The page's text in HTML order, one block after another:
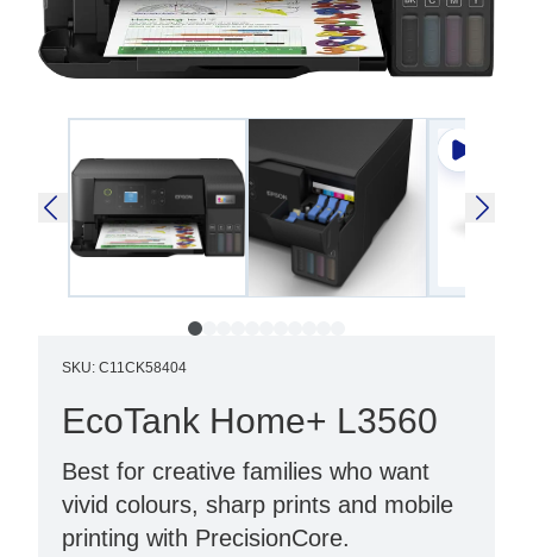
SKU: C11CK58404
EcoTank Home+ L3560
Best for creative families who want
vivid colours, sharp prints and mobile
printing with PrecisionCore.